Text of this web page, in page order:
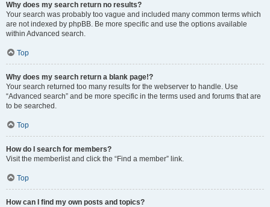
Why does my search return no results?
Your search was probably too vague and included many common terms which
are not indexed by phpBB. Be more specific and use the options available
within Advanced search.
Top
Why does my search return a blank page!?
Your search returned too many results for the webserver to handle. Use
“Advanced search” and be more specific in the terms used and forums that are
to be searched.
Top
How do I search for members?
Visit the memberlist and click the “Find a member” link.
Top
How can I find my own posts and topics?